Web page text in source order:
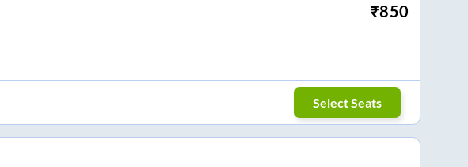
₹850
Select Seats